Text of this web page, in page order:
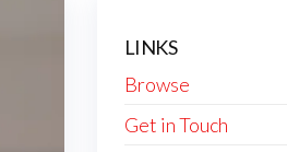
LINKS
Browse
Get in Touch